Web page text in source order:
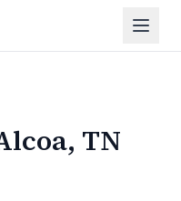
TN